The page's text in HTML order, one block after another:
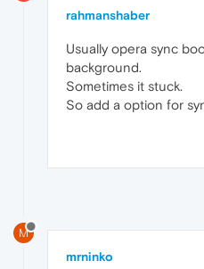
rahmanshaber
Usually opera sync
background.
Sometimes it stuck.
So add a option for
M
mrninko